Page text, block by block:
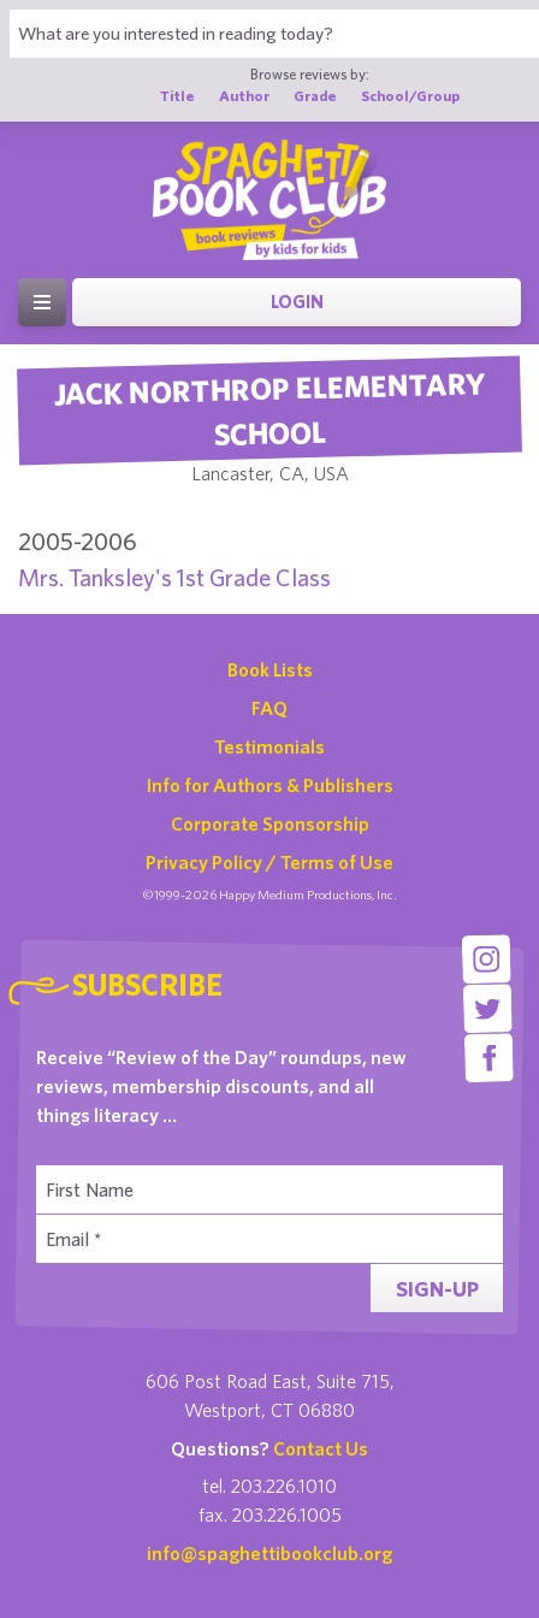
Browse reviews by:
Title
Author Grade School/Group
LOGIN
JACK NORTHROP ELEMENTARY
SCHOOL
Lancaster, CA, USA
2005-2006
Mrs. Tanksley's 1st Grade Class
Book Lists
FAQ
Testimonials
Info for Authors & Publishers
Corporate Sponsorship
Privacy Policy / Terms of Use
©1999-2026 Happy Medium Productions, Inc.
SUBSCRIBE
Receive “Review of the Day” roundups, new
reviews, membership discounts, and all
things literacy …
SIGN-UP
606 Post Road East, Suite 715,
Westport, CT 06880
Questions? Contact Us
tel. 203.226.1010
fax. 203.226.1005
info@spaghettibookclub.org